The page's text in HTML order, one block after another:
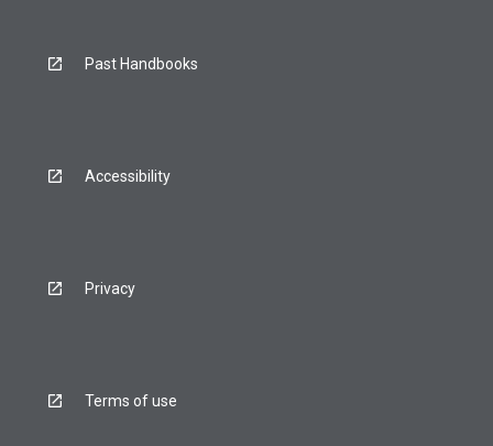
Past Handbooks
Accessibility
Privacy
Terms of use